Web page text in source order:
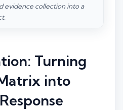
evidence collection into a
Turning
into